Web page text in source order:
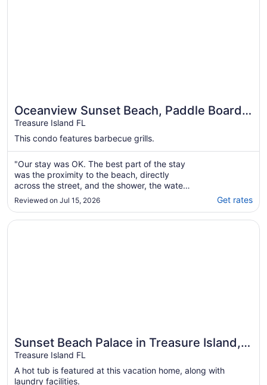
Oceanview Sunset Beach, Paddle Boards,
Cooler, Chairs, Umbrella, Comfy Beds
etc!
Treasure Island FL
This condo features barbecue grills.
"Our stay was OK. The best part of the stay
was the proximity to the beach, directly
across the street, and the shower, the water
pressure was great and plenty of hot
water.The view from the porch area was
great if you looked straight ahead at the
Reviewed on Jul 15, 2026 Get rates
Sunset Beach Palace in Treasure Island,
Beachfront
Treasure Island FL
A hot tub is featured at this vacation home, along with
laundry facilities.
Opens in a new window
Sunset Beach Palace in Treasure Island, Beachfront